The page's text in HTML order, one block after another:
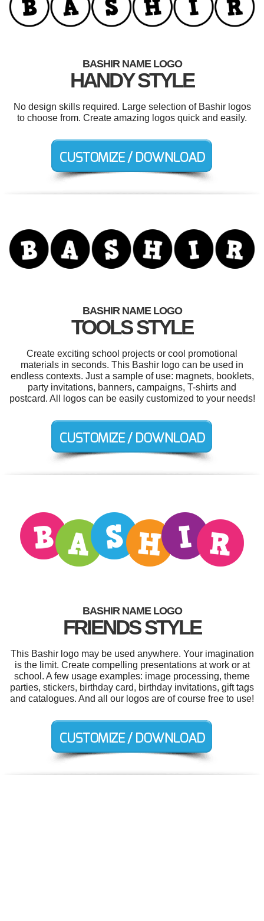
BASHIR NAME LOGO
HANDY STYLE
No design skills required. Large selection of Bashir logos
to choose from. Create amazing logos quick and easily.
BASHIR NAME LOGO
TOOLS STYLE
Create exciting school projects or cool promotional
materials in seconds. This Bashir logo can be used in
endless contexts. Just a sample of use: magnets, booklets,
party invitations, banners, campaigns, T-shirts and
postcard. All logos can be easily customized to your needs!
BASHIR NAME LOGO
FRIENDS STYLE
This Bashir logo may be used anywhere. Your imagination
is the limit. Create compelling presentations at work or at
school. A few usage examples: image processing, theme
parties, stickers, birthday card, birthday invitations, gift tags
and catalogues. And all our logos are of course free to use!